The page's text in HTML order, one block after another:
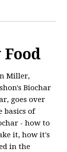
Miller,
Biochar
goes over
basics of
- how to
it, how it's
in the